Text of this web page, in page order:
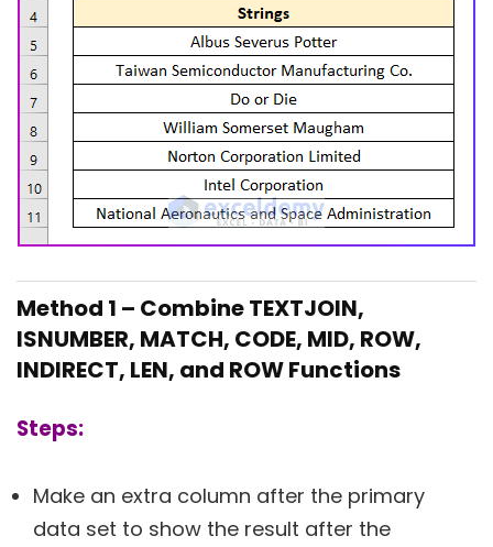
Method 1 – Combine TEXTJOIN,
ISNUMBER, MATCH, CODE, MID, ROW,
INDIRECT, LEN, and ROW Functions
Steps:
Make an extra column after the primary
data set to show the result after the